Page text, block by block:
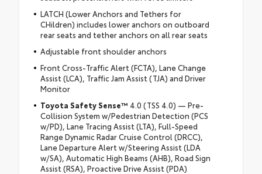
LATCH (Lower Anchors and Tethers for
CHildren) includes lower anchors on outboard
rear seats and tether anchors on all rear seats
Adjustable front shoulder anchors
Front Cross-Traffic Alert (FCTA), Lane Change
Assist (LCA), Traffic Jam Assist (TJA) and Driver
Monitor
Toyota Safety Sense™ 4.0 (TSS 4.0) — Pre-
Collision System w/Pedestrian Detection (PCS
w/PD), Lane Tracing Assist (LTA), Full-Speed
Range Dynamic Radar Cruise Control (DRCC),
Lane Departure Alert w/Steering Assist (LDA
w/SA), Automatic High Beams (AHB), Road Sign
Assist (RSA), Proactive Drive Assist (PDA)